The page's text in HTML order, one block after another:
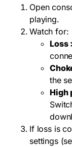
Open
playing.
Watch for:
Loss
the
High
If loss is
settings